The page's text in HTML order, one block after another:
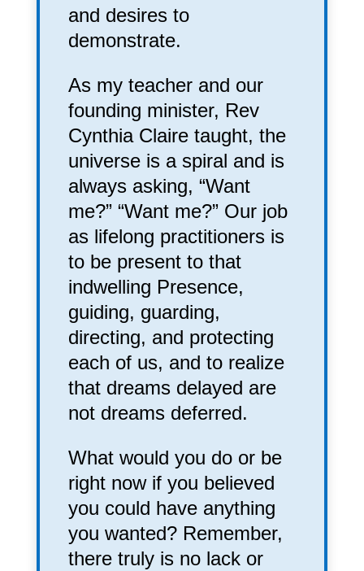
and desires to
demonstrate.
As my teacher and our
founding minister, Rev
Cynthia Claire taught, the
universe is a spiral and is
always asking, “Want
me?” “Want me?” Our job
as lifelong practitioners is
to be present to that
indwelling Presence,
guiding, guarding,
directing, and protecting
each of us, and to realize
that dreams delayed are
not dreams deferred.
What would you do or be
right now if you believed
you could have anything
you wanted? Remember,
there truly is no lack or